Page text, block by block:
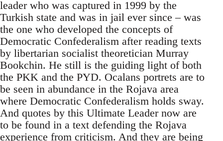
leader who was captured in 1999 by the
Turkish state and was in jail ever since – was
the one who developed the concepts of
Democratic Confederalism after reading texts
by libertarian socialist theoretician Murray
Bookchin. He still is the guiding light of both
the PKK and the PYD. Ocalans portrets are to
be seen in abundance in the Rojava area
where Democratic Confederalism holds sway.
And quotes by this Ultimate Leader now are
to be found in a text defending the Rojava
experience from criticism. And they are being